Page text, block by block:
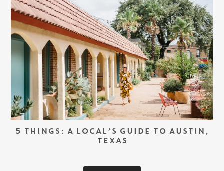
5 THINGS: A LOCAL’S GUIDE TO AUSTIN,
TEXAS